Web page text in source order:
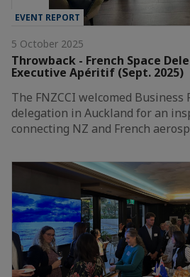
EVENT REPORT
5 October 2025
Throwback - French Space
Executive Apéritif (Sept. 2025)
The FNZCCI welcomed Business
delegation in Auckland for an
connecting NZ and French